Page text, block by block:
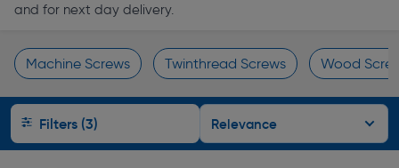
and for next day delivery.
Machine Screws Twinthread Screws Wood
Filters (3)